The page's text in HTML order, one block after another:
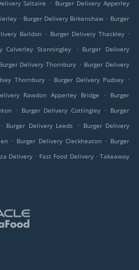
Saltaire
Burger Delivery Apperley
. Burger Delivery Birkenshaw . Burger
Baildon . Burger Delivery Thackley .
Calverley Stanningley . Burger Delivery
Burger Delivery Thornbury . Burger Delivery
Thornbury . Burger Delivery Pudsey .
Rawdon Apperley Bridge .
Burger
. Burger Delivery Cottingley . Burger
. Burger Delivery Leeds . Burger Delivery
. Burger Delivery Cleckheaton . Burger
Delivery . Fast Food Delivery . Takeaway